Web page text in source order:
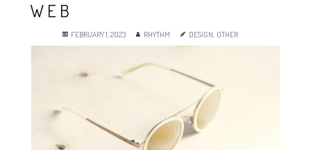
WEB
FEBRUARY 1, 2023 RHYTHM DESIGN, OTHER